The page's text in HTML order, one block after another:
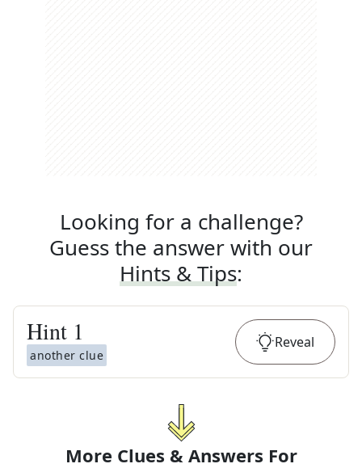
Looking for a challenge?
Guess the answer with our
Hints & Tips:
Hint 1
another clue
Reveal
More Clues & Answers For